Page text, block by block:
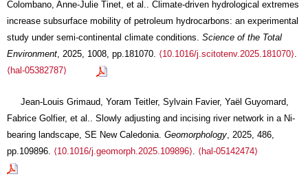
Colombano, Anne-Julie Tinet, et al.. Climate-driven hydrological extremes
increase subsurface mobility of petroleum hydrocarbons: an experimental
study under semi-continental climate conditions. Science of the Total
Environment, 2025, 1008, pp.181070. ⟨10.1016/j.scitotenv.2025.181070⟩.
⟨hal-05382787⟩
Jean-Louis Grimaud, Yoram Teitler, Sylvain Favier, Yaël Guyomard,
Fabrice Golfier, et al.. Slowly adjusting and incising river network in a Ni-
bearing landscape, SE New Caledonia. Geomorphology, 2025, 486,
pp.109896. ⟨10.1016/j.geomorph.2025.109896⟩. ⟨hal-05142474⟩